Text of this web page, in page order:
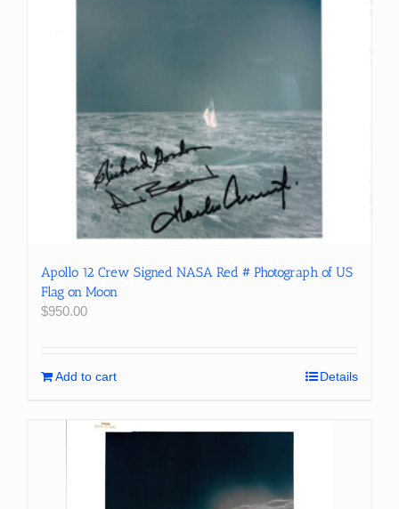
Apollo 12 Crew Signed NASA Red # Photograph of US
Flag on Moon
$950.00
Add to cart Details